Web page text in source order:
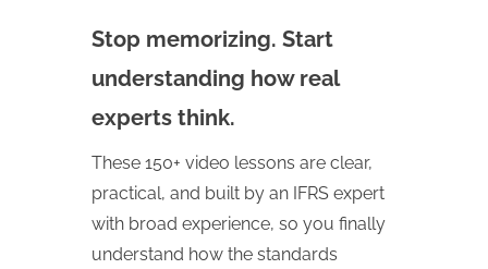
Stop memorizing. Start
understanding how real
experts think.
These 150+ video lessons are clear,
practical, and built by an IFRS expert
with broad experience, so you finally
understand how the standards